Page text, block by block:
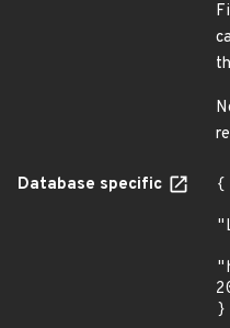
Database specific
{
}